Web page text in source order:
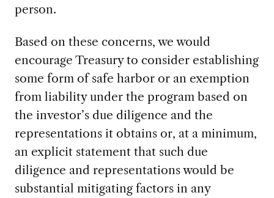
person.
Based on these concerns, we would
encourage Treasury to consider establishing
some form of safe harbor or an exemption
from liability under the program based on
the investor’s due diligence and the
representations it obtains or, at a minimum,
an explicit statement that such due
diligence and representations would be
substantial mitigating factors in any